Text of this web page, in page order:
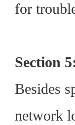
for
Section
Besides
network